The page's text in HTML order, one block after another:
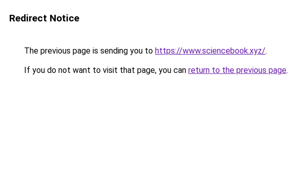
Redirect Notice
The previous page is sending you to https://www.sciencebook.xyz/.
If you do not want to visit that page, you can return to the previous page.